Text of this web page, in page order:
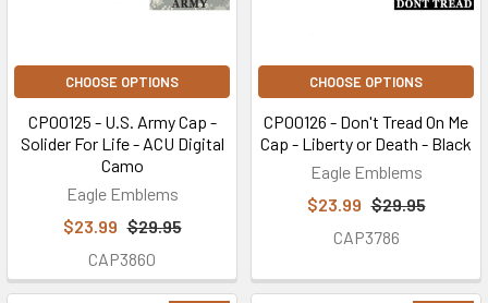
CHOOSE OPTIONS
CP00125 - U.S. Army Cap -
Solider For Life - ACU Digital
Camo
Eagle Emblems
$23.99 $29.95
CAP3860
CHOOSE OPTIONS
CP00126 - Don't Tread On Me
Cap - Liberty or Death - Black
Eagle Emblems
$23.99 $29.95
CAP3786